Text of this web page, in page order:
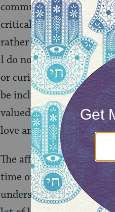
community in life. This
critical– it allows Jews
rather than outsourcing
I do not want to be
or curious about my life.
be included in your life
valued during my
love and kavod in death.
The affirmation of the
time of tahara, the
understanding of the